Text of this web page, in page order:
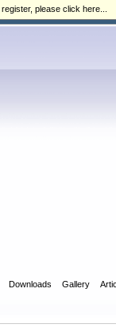
Downloads Gallery
register, please click here...